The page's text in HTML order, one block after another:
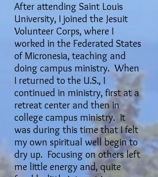
After attending Saint Louis
University, I joined the Jesuit
Volunteer Corps, where I
worked in the Federated States
of Micronesia, teaching and
doing campus ministry. When
I returned to the U.S., I
continued in ministry, first at a
retreat center and then in
college campus ministry. It
was during this time that I felt
my own spiritual well begin to
dry up. Focusing on others left
me little energy and, quite